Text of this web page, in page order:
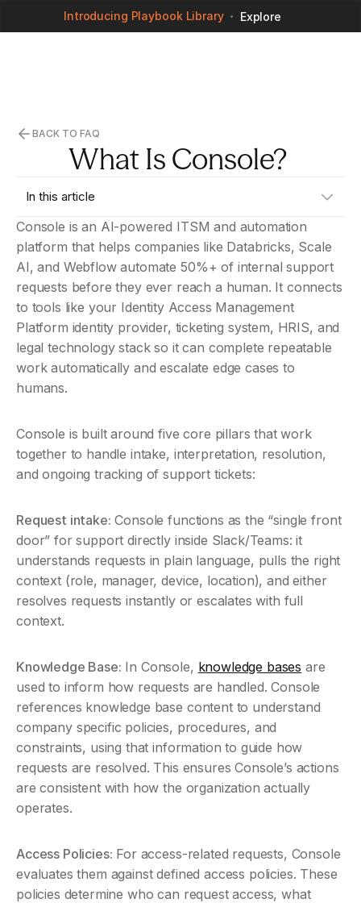
Introducing Playbook Library Explore
BACK TO FAQ
What Is Console?
Console is an AI-powered ITSM and automation
platform that helps companies like Databricks, Scale
AI, and Webflow automate 50%+ of internal support
requests before they ever reach a human. It connects
to tools like your Identity Access Management
Platform identity provider, ticketing system, HRIS, and
legal technology stack so it can complete repeatable
work automatically and escalate edge cases to
humans.
Console is built around five core pillars that work
together to handle intake, interpretation, resolution,
and ongoing tracking of support tickets:
Request intake: Console functions as the “single front
door” for support directly inside Slack/Teams: it
understands requests in plain language, pulls the right
context (role, manager, device, location), and either
resolves requests instantly or escalates with full
context.
Knowledge Base: In Console, knowledge bases are
used to inform how requests are handled. Console
references knowledge base content to understand
company specific policies, procedures, and
constraints, using that information to guide how
requests are resolved. This ensures Console’s actions
are consistent with how the organization actually
operates.
Access Policies: For access-related requests, Console
evaluates them against defined access policies. These
policies determine who can request access, what
In this article
No headings found on page